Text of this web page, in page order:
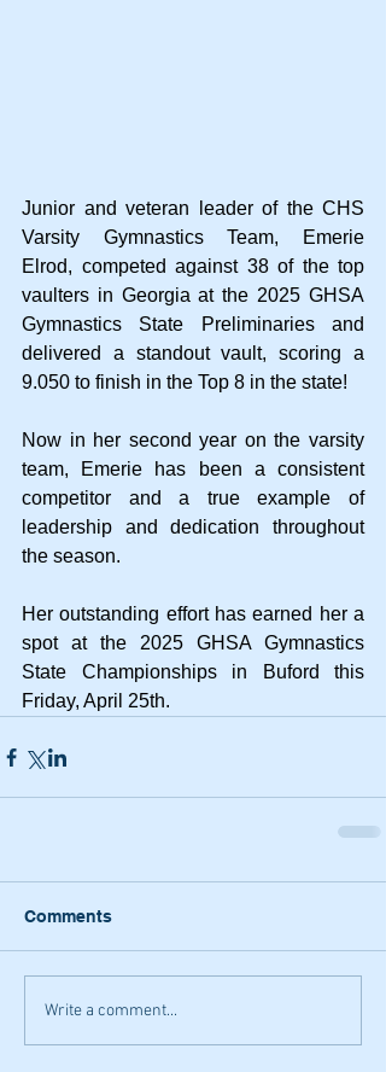
Junior and veteran leader of the CHS
Varsity Gymnastics Team, Emerie
Elrod, competed against 38 of the top
vaulters in Georgia at the 2025 GHSA
Gymnastics State Preliminaries and
delivered a standout vault, scoring a
9.050 to finish in the Top 8 in the state!
Now in her second year on the varsity
team, Emerie has been a consistent
competitor and a true example of
leadership and dedication throughout
the season.
Her outstanding effort has earned her a
spot at the 2025 GHSA Gymnastics
State Championships in Buford this
Friday, April 25th.
Comments
Write a comment...